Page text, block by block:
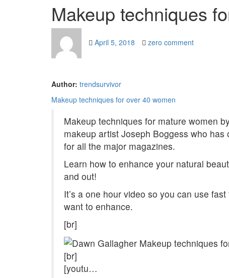
Makeup techniques
April 5, 2018 zero comment
Author: trendsurvivor
Makeup techniques for over 40 women
Makeup techniques for mature women
makeup artist Joseph Boggess who
for all the major magazines.
Learn how to enhance your natural
and out!
It’s a one hour video so you can use
want to enhance.
[br]
[br]
[youtu…